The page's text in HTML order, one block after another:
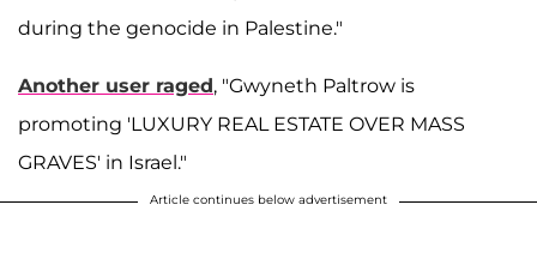
during the genocide in Palestine."
Another user raged, "Gwyneth Paltrow is
promoting 'LUXURY REAL ESTATE OVER MASS
GRAVES' in Israel."
Article continues below advertisement